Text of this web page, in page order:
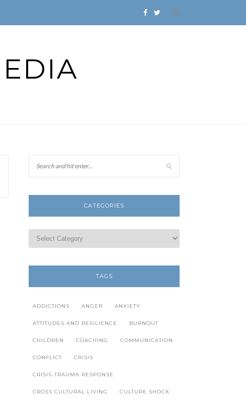
CATEGORIES
TAGS
ADDICTIONS ANGER ANXIETY
ATTITUDES AND RESILIENCE BURNOUT
CHILDREN COACHING COMMUNICATION
CONFLICT CRISIS
CRISIS-TRAUMA RESPONSE
CROSS CULTURAL LIVING CULTURE SHOCK